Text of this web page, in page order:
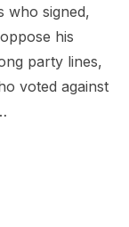
who signed,
his
party lines,
voted against